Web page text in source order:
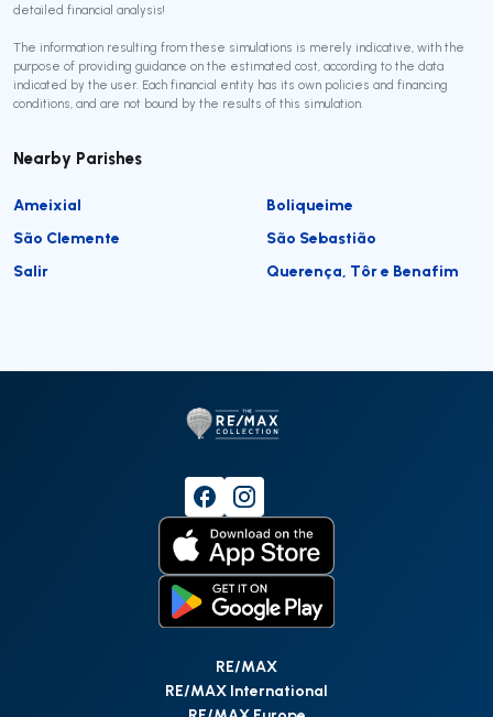
detailed financial analysis!
The information resulting from these simulations is merely indicative, with the
purpose of providing guidance on the estimated cost, according to the data
indicated by the user. Each financial entity has its own policies and financing
conditions, and are not bound by the results of this simulation.
Nearby Parishes
Ameixial
Boliqueime
São Clemente
São Sebastião
Salir
Querença, Tôr e Benafim
RE/MAX
RE/MAX International